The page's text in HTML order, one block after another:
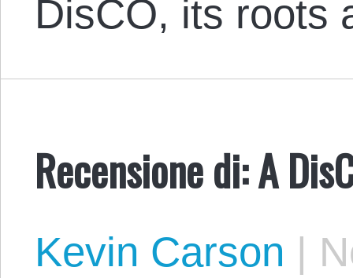
DisCO, its
Recensione di: A
Kevin Carson |